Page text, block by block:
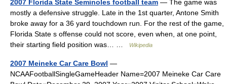
2007 Florida State Seminoles football team — The game was
mostly a defensive struggle. Late in the 1st quarter, Antone Smith
broke away for a 36 yard touchdown run. For the rest of the game,
Florida State s offense could not score, even when, at one point,
their starting field position was… …
Wikipedia
2007 Meineke Car Care Bowl —
NCAAFootballSingleGameHeader Name=2007 Meineke Car Care